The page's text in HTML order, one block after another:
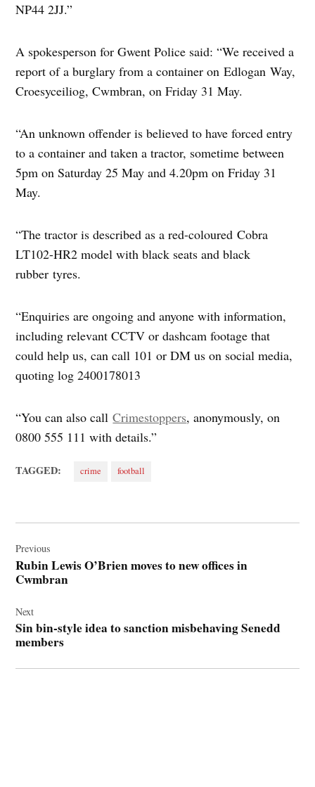
NP44 2JJ.”
A spokesperson for Gwent Police said: “We received a
report of a burglary from a container on Edlogan Way,
Croesyceiliog, Cwmbran, on Friday 31 May.
“An unknown offender is believed to have forced entry
to a container and taken a tractor, sometime between
5pm on Saturday 25 May and 4.20pm on Friday 31
May.
“The tractor is described as a red-coloured Cobra
LT102-HR2 model with black seats and black
rubber tyres.
“Enquiries are ongoing and anyone with information,
including relevant CCTV or dashcam footage that
could help us, can call 101 or DM us on social media,
quoting log 2400178013
“You can also callCrimestoppers, anonymously, on
0800 555 111 with details.”
TAGGED: crime football
navigation
Previous
Rubin Lewis O’Brien moves to new offices in
Cwmbran
Next
Sin bin-style idea to sanction misbehaving Senedd
members